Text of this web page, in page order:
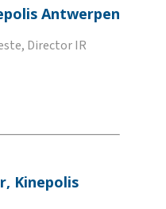
Antwerpen
Director IR
Kinepolis